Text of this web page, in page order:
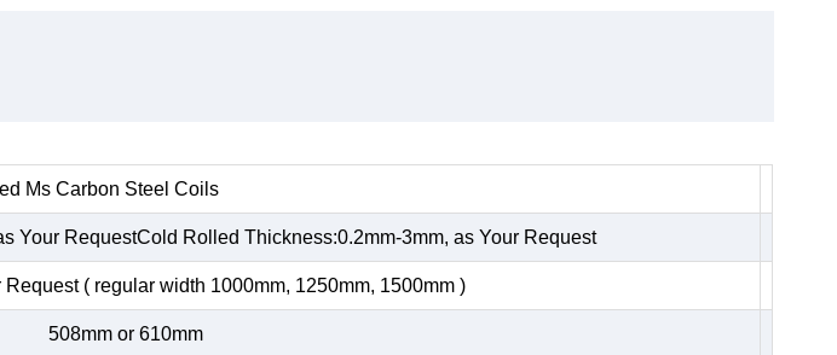
Ms Carbon Steel Coils
Your RequestCold Rolled Thickness:0.2mm-3mm, as Your Request
( regular width 1000mm, 1250mm, 1500mm )
508mm or 610mm